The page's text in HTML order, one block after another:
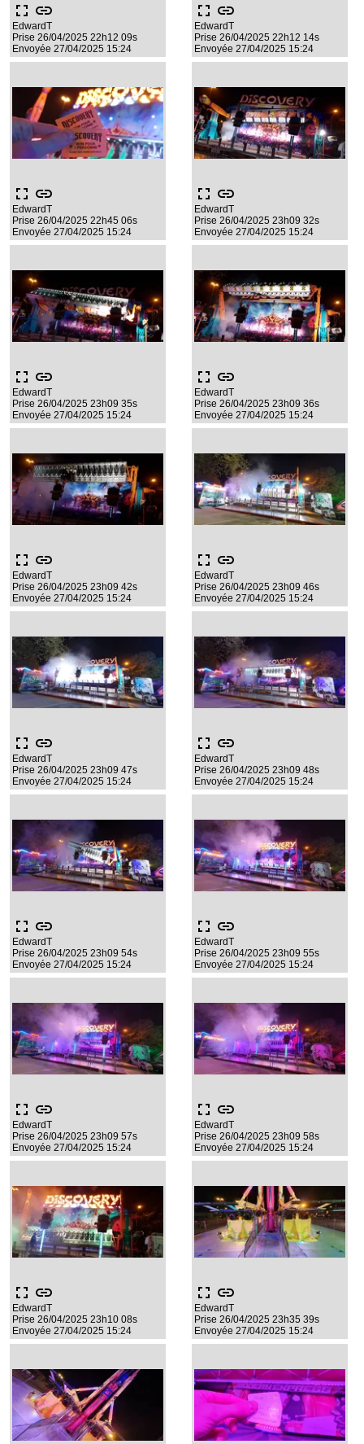
fullscreen link
EdwardT
Prise 26/04/2025 22h12 09s
Envoyée 27/04/2025 15:24
fullscreen link
EdwardT
Prise 26/04/2025 22h12 14s
Envoyée 27/04/2025 15:24
fullscreen link
EdwardT
Prise 26/04/2025 22h45 06s
Envoyée 27/04/2025 15:24
fullscreen link
EdwardT
Prise 26/04/2025 23h09 32s
Envoyée 27/04/2025 15:24
fullscreen link
EdwardT
Prise 26/04/2025 23h09 35s
Envoyée 27/04/2025 15:24
fullscreen link
EdwardT
Prise 26/04/2025 23h09 36s
Envoyée 27/04/2025 15:24
fullscreen link
EdwardT
Prise 26/04/2025 23h09 42s
Envoyée 27/04/2025 15:24
fullscreen link
EdwardT
Prise 26/04/2025 23h09 46s
Envoyée 27/04/2025 15:24
fullscreen link
EdwardT
Prise 26/04/2025 23h09 47s
Envoyée 27/04/2025 15:24
fullscreen link
EdwardT
Prise 26/04/2025 23h09 48s
Envoyée 27/04/2025 15:24
fullscreen link
EdwardT
Prise 26/04/2025 23h09 54s
Envoyée 27/04/2025 15:24
fullscreen link
EdwardT
Prise 26/04/2025 23h09 55s
Envoyée 27/04/2025 15:24
fullscreen link
EdwardT
Prise 26/04/2025 23h09 57s
Envoyée 27/04/2025 15:24
fullscreen link
EdwardT
Prise 26/04/2025 23h09 58s
Envoyée 27/04/2025 15:24
fullscreen link
EdwardT
Prise 26/04/2025 23h10 08s
Envoyée 27/04/2025 15:24
fullscreen link
EdwardT
Prise 26/04/2025 23h35 39s
Envoyée 27/04/2025 15:24